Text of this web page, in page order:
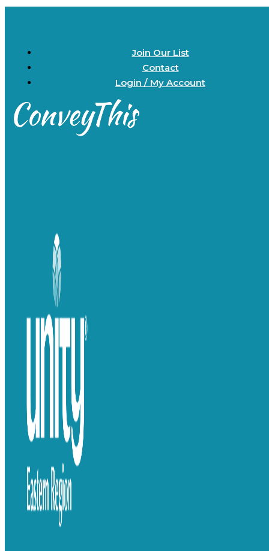
Join Our List
Contact
Login / My Account